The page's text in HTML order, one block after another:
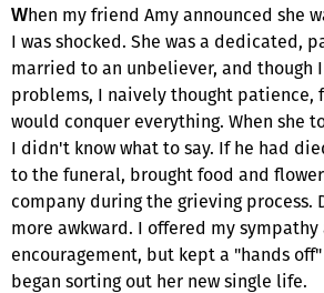
When my friend Amy announced she
I was shocked. She was a dedicated,
married to an unbeliever, and though
problems, I naively thought patience,
would conquer everything. When she
I didn't know what to say. If he had
to the funeral, brought food and
company during the grieving process.
more awkward. I offered my sympathy
encouragement, but kept a "hands
began sorting out her new single life.